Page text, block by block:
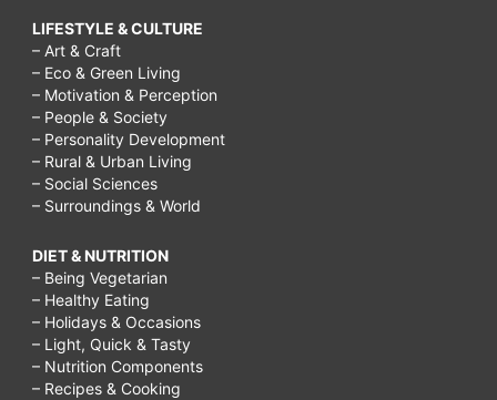
LIFESTYLE & CULTURE
– Art & Craft
– Eco & Green Living
– Motivation & Perception
– People & Society
– Personality Development
– Rural & Urban Living
– Social Sciences
– Surroundings & World
DIET & NUTRITION
– Being Vegetarian
– Healthy Eating
– Holidays & Occasions
– Light, Quick & Tasty
– Nutrition Components
– Recipes & Cooking